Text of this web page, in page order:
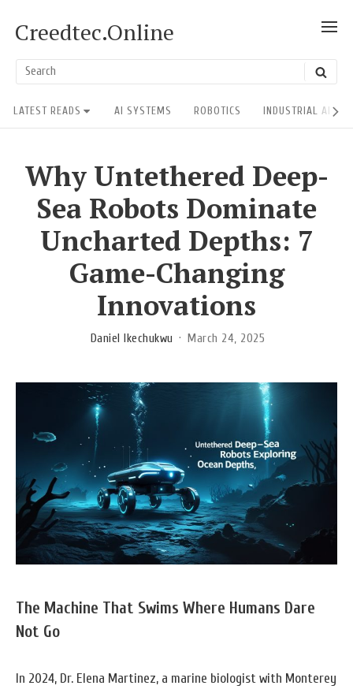
content
Creedtec.Online
Search
Site
Navigation
LATEST READS AI SYSTEMS ROBOTICS INDUSTRIAL AI
Why Untethered Deep-
Sea Robots Dominate
Uncharted Depths: 7
Game-Changing
Innovations
Daniel Ikechukwu March 24, 2025
The Machine That Swims Where Humans Dare
Not Go
In 2024, Dr. Elena Martinez, a marine biologist with Monterey